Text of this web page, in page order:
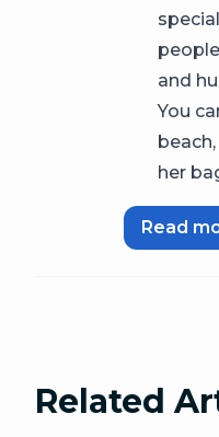
and
You
her
Read
Related